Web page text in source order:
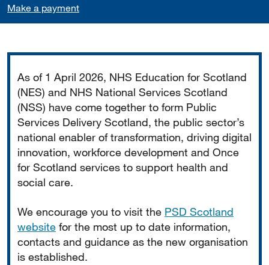
Make a payment
As of 1 April 2026, NHS Education for Scotland
(NES) and NHS National Services Scotland
(NSS) have come together to form Public
Services Delivery Scotland, the public sector’s
national enabler of transformation, driving digital
innovation, workforce development and Once
for Scotland services to support health and
social care.
We encourage you to visit the PSD Scotland
website for the most up to date information,
contacts and guidance as the new organisation
is established.